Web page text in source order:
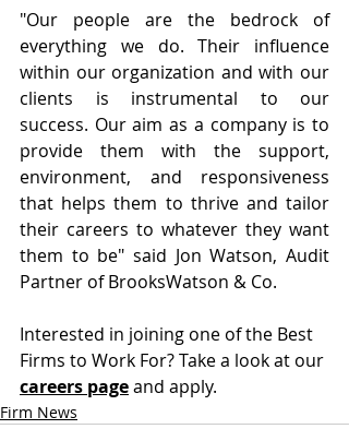
"Our people are the bedrock of
everything we do. Their influence
within our organization and with our
clients is instrumental to our
success. Our aim as a company is to
provide them with the support,
environment, and responsiveness
that helps them to thrive and tailor
their careers to whatever they want
them to be" said Jon Watson, Audit
Partner of BrooksWatson & Co.
Interested in joining one of the Best
Firms to Work For? Take a look at our
careers page and apply.
Firm News